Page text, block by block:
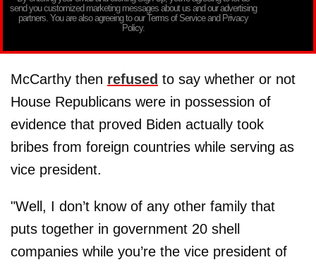
send you customized marketing messages about us and our advertising
partners. You are also agreeing to our Terms of Service and Privacy
Policy.
McCarthy then refused to say whether or not
House Republicans were in possession of
evidence that proved Biden actually took
bribes from foreign countries while serving as
vice president.
"Well, I don’t know of any other family that
puts together in government 20 shell
companies while you’re the vice president of